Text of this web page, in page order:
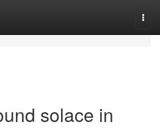
solace in